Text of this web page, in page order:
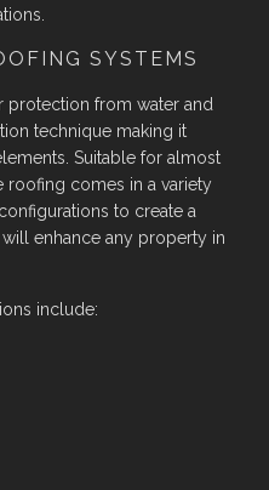
SYSTEMS
from water and
technique making it
Suitable for almost
roofing comes in a variety
to create a
enhance any property in
include: